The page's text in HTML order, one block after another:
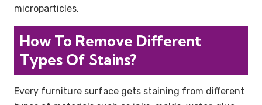
microparticles.
How To Remove Different
Types Of Stains?
Every furniture surface gets staining from different